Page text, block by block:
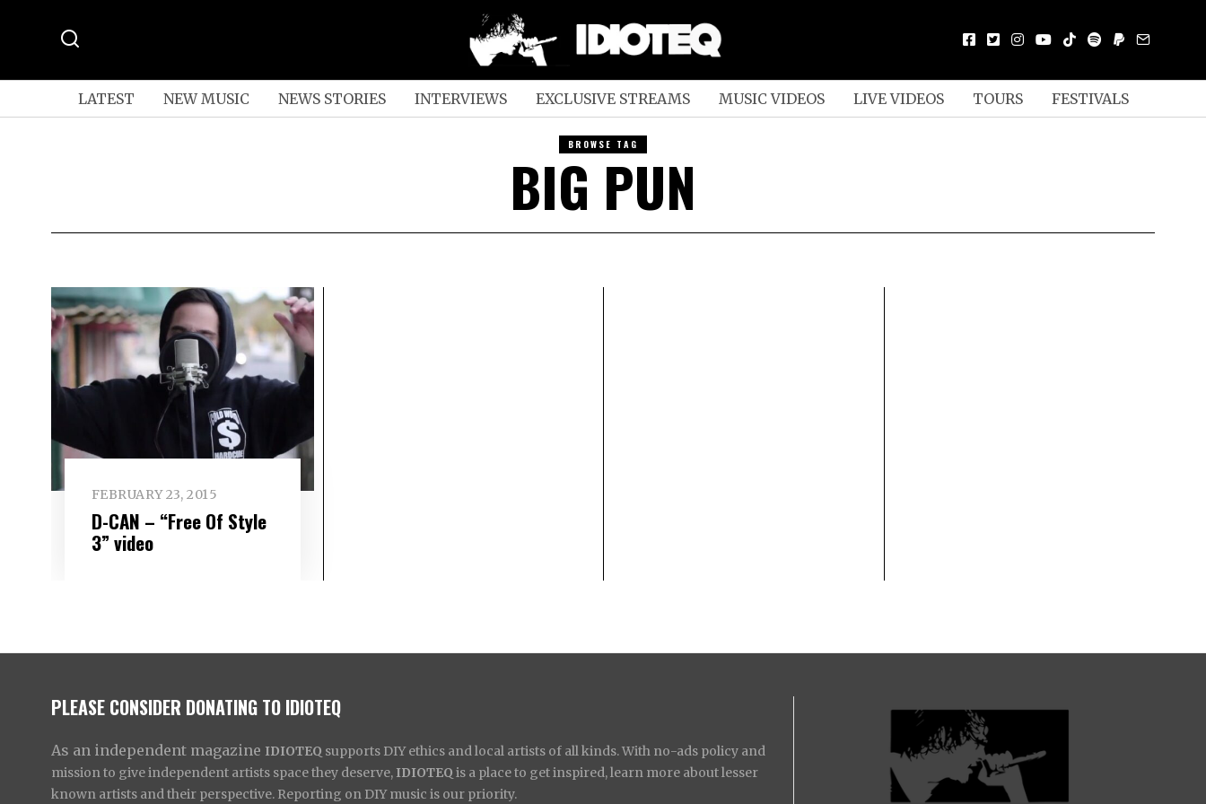
LATEST NEW MUSIC NEWS STORIES INTERVIEWS EXCLUSIVE STREAMS MUSIC VIDEOS LIVE VIDEOS TOURS FESTIVALS
BROWSE TAG
BIG PUN
FEBRUARY 23, 2015
D-CAN – “Free Of Style
3” video
PLEASE CONSIDER DONATING TO IDIOTEQ
As an independent magazine IDIOTEQ supports DIY ethics and local artists of all kinds. With no-ads policy and
mission to give independent artists space they deserve, IDIOTEQ is a place to get inspired, learn more about lesser
known artists and their perspective. Reporting on DIY music is our priority.